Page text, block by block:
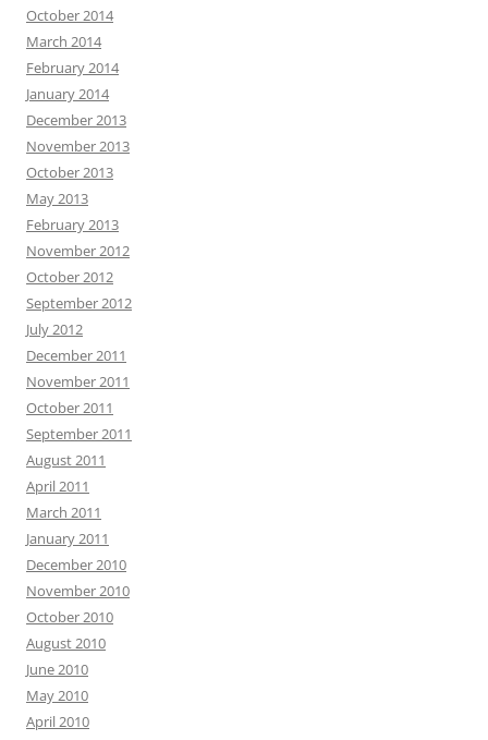
October 2014
March 2014
February 2014
January 2014
December 2013
November 2013
October 2013
May 2013
February 2013
November 2012
October 2012
September 2012
July 2012
December 2011
November 2011
October 2011
September 2011
August 2011
April 2011
March 2011
January 2011
December 2010
November 2010
October 2010
August 2010
June 2010
May 2010
April 2010